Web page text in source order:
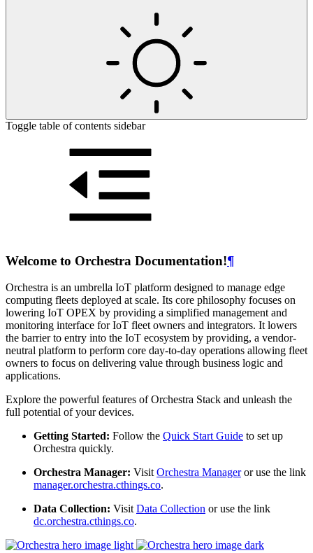
Toggle table of contents sidebar
Welcome to Orchestra Documentation!¶
Orchestra is an umbrella IoT platform designed to manage edge
computing fleets deployed at scale. Its core philosophy focuses on
lowering IoT OPEX by providing a simplified management and
monitoring interface for IoT fleet owners and integrators. It lowers
the barrier to entry into the IoT ecosystem by providing, a vendor-
neutral platform to perform core day-to-day operations allowing fleet
owners to focus on delivering value through business logic and
applications.
Explore the powerful features of Orchestra Stack and unleash the
full potential of your devices.
Getting Started: Follow the Quick Start Guide to set up
Orchestra quickly.
Orchestra Manager: VisitOrchestra Manageror use the link
manager.orchestra.cthings.co.
Data Collection: VisitData Collection or use the link
dc.orchestra.cthings.co.